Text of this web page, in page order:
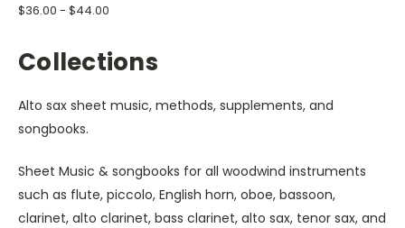
$36.00 - $44.00
Collections
Alto sax sheet music, methods, supplements, and
songbooks.
Sheet Music & songbooks for all woodwind instruments
such as flute, piccolo, English horn, oboe, bassoon,
clarinet, alto clarinet, bass clarinet, alto sax, tenor sax, and